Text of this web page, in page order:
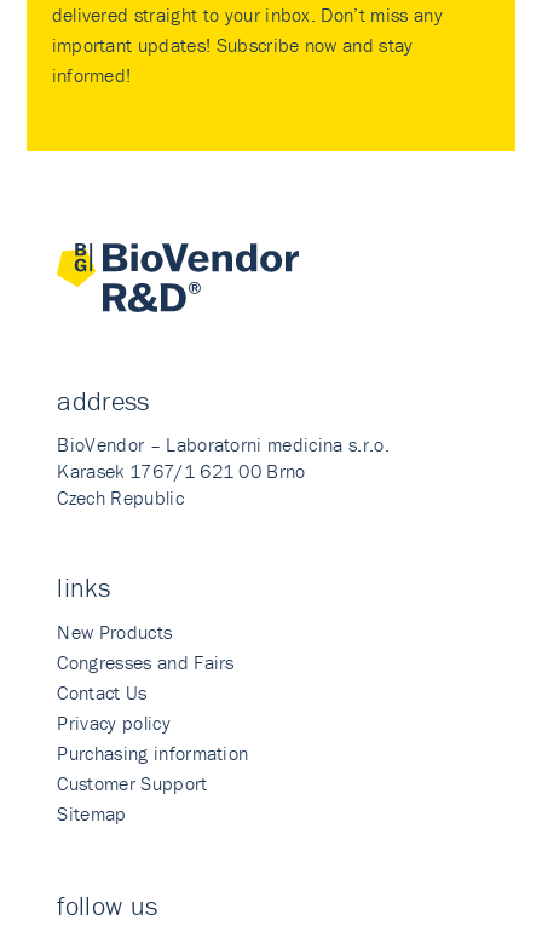
delivered straight to your inbox. Don’t miss any
important updates! Subscribe now and stay
informed!
address
BioVendor – Laboratorni medicina s.r.o.
Karasek 1767/1 621 00 Brno
Czech Republic
links
New Products
Congresses and Fairs
Contact Us
Privacy policy
Purchasing information
Customer Support
Sitemap
follow us